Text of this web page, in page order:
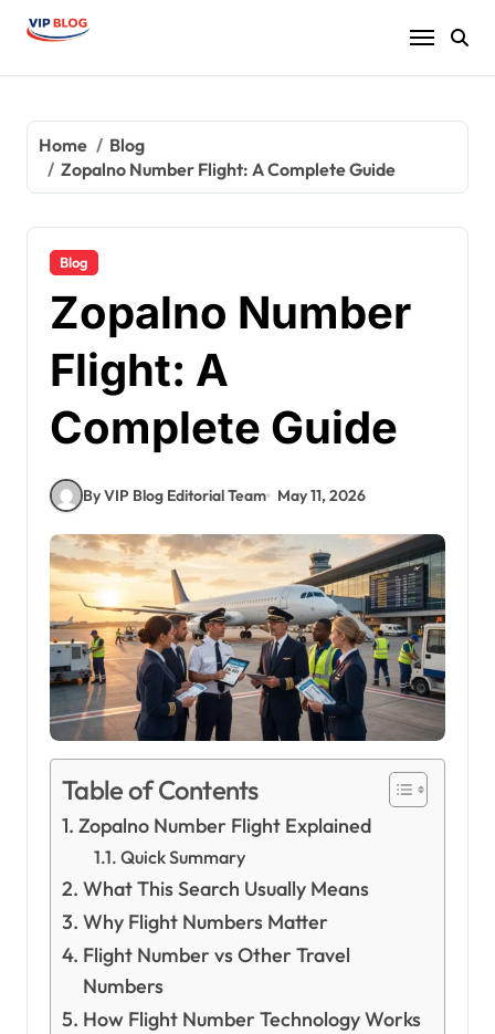
Home
Blog
Zopalno Number Flight: A Complete Guide
Blog
Zopalno Number
Flight: A
Complete Guide
By VIP Blog Editorial Team May 11, 2026
Table of Contents
Zopalno Number Flight Explained
Quick Summary
What This Search Usually Means
Why Flight Numbers Matter
Flight Number vs Other Travel
Numbers
How Flight Number Technology Works